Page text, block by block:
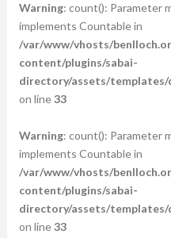
Warning: count(): Parameter
implements Countable in
/var/www/vhosts/
content/plugins/sabai-
directory/assets/templates/
on line33
Warning: count(): Parameter
implements Countable in
/var/www/vhosts/
content/plugins/sabai-
directory/assets/templates/
on line33